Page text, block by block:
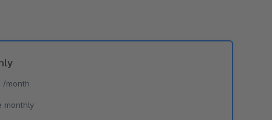
/month
monthly